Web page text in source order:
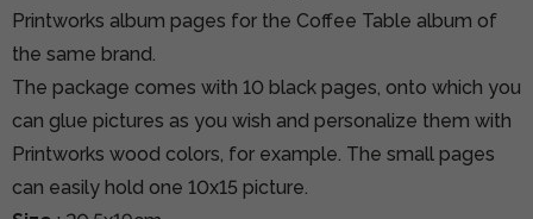
Printworks album pages for the Coffee Table album of
the same brand.
The package comes with 10 black pages, onto which you
can glue pictures as you wish and personalize them with
Printworks wood colors, for example. The small pages
can easily hold one 10x15 picture.